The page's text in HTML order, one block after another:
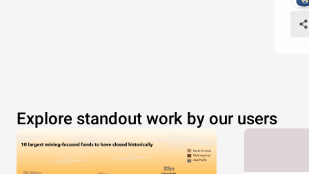
Explore standout work by our users